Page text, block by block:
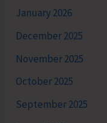
January 2026
December 2025
November 2025
October 2025
September 2025